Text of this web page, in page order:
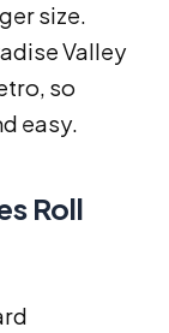
size.
Valley
so
easy.
Roll